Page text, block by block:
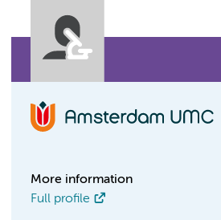
More information
Full profile